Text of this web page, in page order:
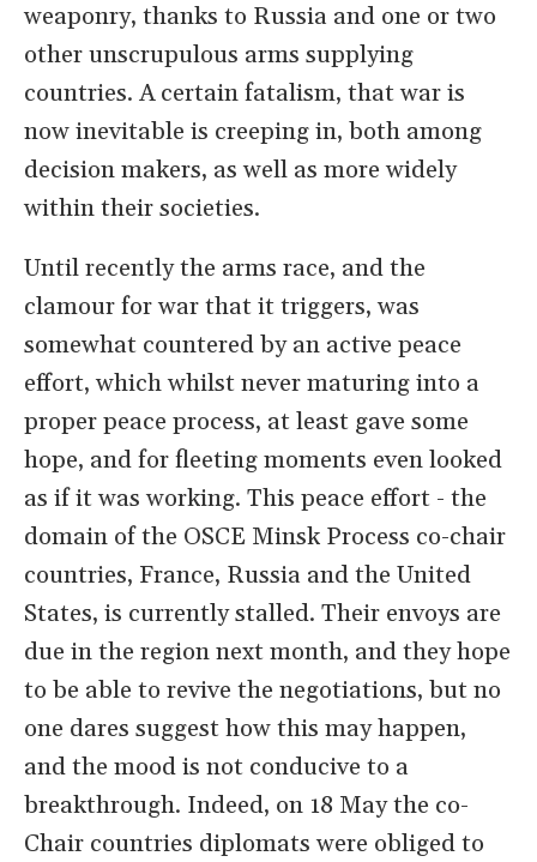
weaponry, thanks to Russia and one or two
other unscrupulous arms supplying
countries. A certain fatalism, that war is
now inevitable is creeping in, both among
decision makers, as well as more widely
within their societies.
Until recently the arms race, and the
clamour for war that it triggers, was
somewhat countered by an active peace
effort, which whilst never maturing into a
proper peace process, at least gave some
hope, and for fleeting moments even looked
as if it was working. This peace effort - the
domain of the OSCE Minsk Process co-chair
countries, France, Russia and the United
States, is currently stalled. Their envoys are
due in the region next month, and they hope
to be able to revive the negotiations, but no
one dares suggest how this may happen,
and the mood is not conducive to a
breakthrough. Indeed, on 18 May the co-
Chair countries diplomats were obliged to